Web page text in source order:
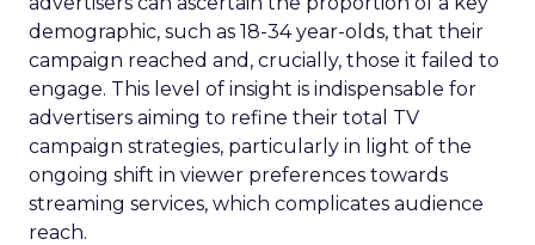
demographic, such as 18-34 year-olds, that their
campaign reached and, crucially, those it failed to
engage. This level of insight is indispensable for
advertisers aiming to refine their total TV
campaign strategies, particularly in light of the
ongoing shift in viewer preferences towards
streaming services, which complicates audience
reach.